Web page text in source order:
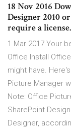
18 Nov 2016
Designer 2010
require a
1 Mar 2017 Your
Office Install
might have.
Picture Manager
Note: Office
SharePoint
Designer,